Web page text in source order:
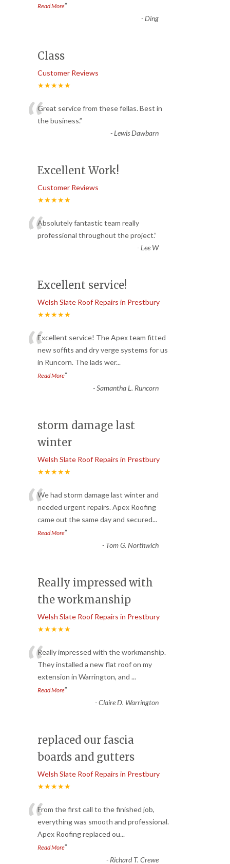
Read More”
-Ding
Class
Customer Reviews
★★★★★
“Great service from these fellas. Best in
the business.”
-Lewis Dawbarn
Excellent Work!
Customer Reviews
★★★★★
“Absolutely fantastic team really
professional throughout the project.”
-Lee W
Excellent service!
Welsh Slate Roof Repairs in Prestbury
★★★★★
“Excellent service! The Apex team fitted
new soffits and dry verge systems for us
in Runcorn. The lads wer...
Read More”
-Samantha L. Runcorn
storm damage last
winter
Welsh Slate Roof Repairs in Prestbury
★★★★★
“We had storm damage last winter and
needed urgent repairs. Apex Roofing
came out the same day and secured...
Read More”
- Tom G. Northwich
Really impressed with
the workmanship
Welsh Slate Roof Repairs in Prestbury
★★★★★
“Really impressed with the workmanship.
They installed a new flat roof on my
extension in Warrington, and ...
Read More”
-Claire D. Warrington
replaced our fascia
boards and gutters
Welsh Slate Roof Repairs in Prestbury
★★★★★
“From the first call to the finished job,
everything was smooth and professional.
Apex Roofing replaced ou...
Read More”
- Richard T. Crewe